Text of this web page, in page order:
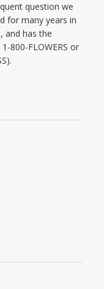
question we
for many years in
and has the
800-FLOWERS or